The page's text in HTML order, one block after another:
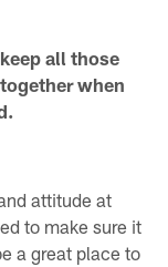
all those
when
attitude at
to make sure it
a great place to